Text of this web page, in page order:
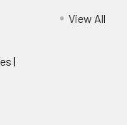
|
View All